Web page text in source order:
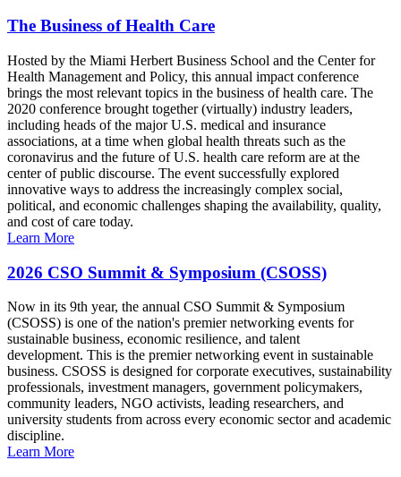
The Business of Health Care
Hosted by the Miami Herbert Business School and the Center for
Health Management and Policy, this annual impact conference
brings the most relevant topics in the business of health care. The
2020 conference brought together (virtually) industry leaders,
including heads of the major U.S. medical and insurance
associations, at a time when global health threats such as the
coronavirus and the future of U.S. health care reform are at the
center of public discourse. The event successfully explored
innovative ways to address the increasingly complex social,
political, and economic challenges shaping the availability, quality,
and cost of care today.
Learn More
2026 CSO Summit & Symposium (CSOSS)
Now in its 9th year, the annual CSO Summit & Symposium
(CSOSS) is one of the nation's premier networking events for
sustainable business, economic resilience, and talent
development. This is the premier networking event in sustainable
business. CSOSS is designed for corporate executives, sustainability
professionals, investment managers, government policymakers,
community leaders, NGO activists, leading researchers, and
university students from across every economic sector and academic
discipline.
Learn More